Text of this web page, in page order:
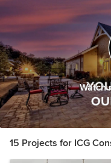
Watch
15 Projects for ICG